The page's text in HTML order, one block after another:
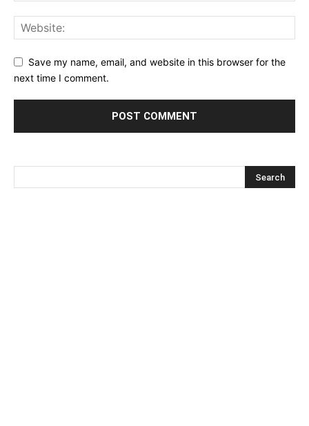
Save my name, email, and website in this browser for the
next time I comment.